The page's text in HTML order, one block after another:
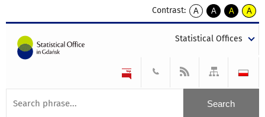
Contrast:
A
kontrast
A
kontrast
tekst
czarnym
A
kontrast
tekst
czarnym
A
tekst
żółtym
Statistical Offices